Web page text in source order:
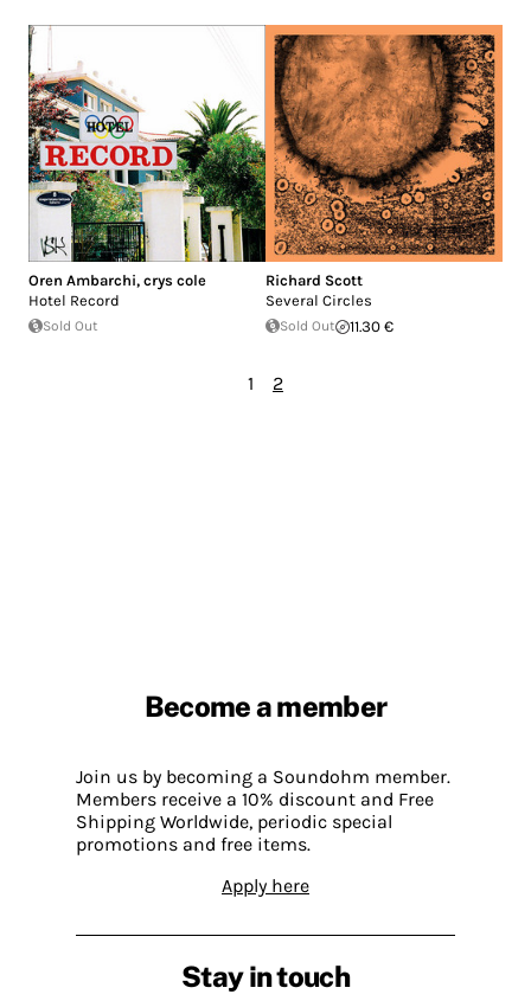
Oren Ambarchi, crys cole
Hotel Record
Sold Out
Richard Scott
Several Circles
Sold Out 11.30 €
1 2
Become a member
Join us by becoming a Soundohm member.
Members receive a 10% discount and Free
Shipping Worldwide, periodic special
promotions and free items.
Apply here
Stay in touch